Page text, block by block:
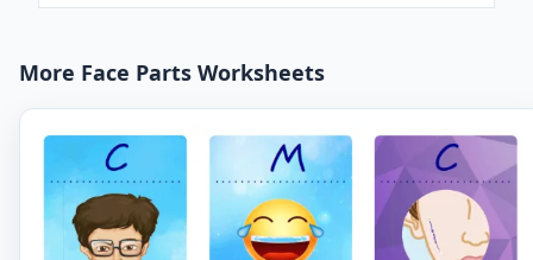
More Face Parts Worksheets